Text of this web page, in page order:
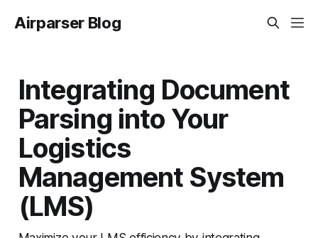
Airparser Blog
Integrating Document
Parsing into Your
Logistics
Management System
(LMS)